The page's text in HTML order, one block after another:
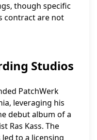
though specific
contract are not
Studios
PatchWerk
leveraging his
debut album of a
Ras Kass. The
led to a licensing